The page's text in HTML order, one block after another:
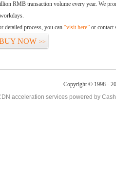
RMB transaction volume every year. We
detailed process, you can “visit here” or contact
NOW >>
Copyright © 1998 -
acceleration services powered by